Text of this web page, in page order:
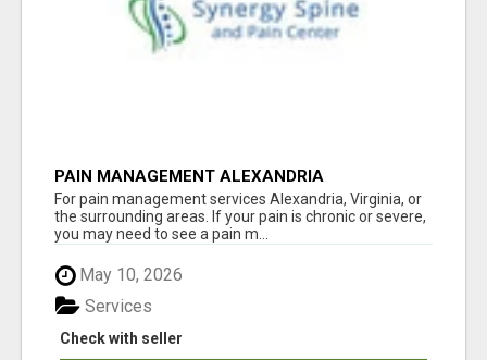
PAIN MANAGEMENT ALEXANDRIA
For pain management services Alexandria, Virginia, or
the surrounding areas. If your pain is chronic or severe,
you may need to see a pain m...
May 10, 2026
Check with seller
Services